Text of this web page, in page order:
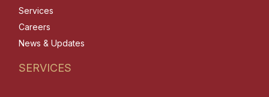
Services
Careers
News & Updates
SERVICES